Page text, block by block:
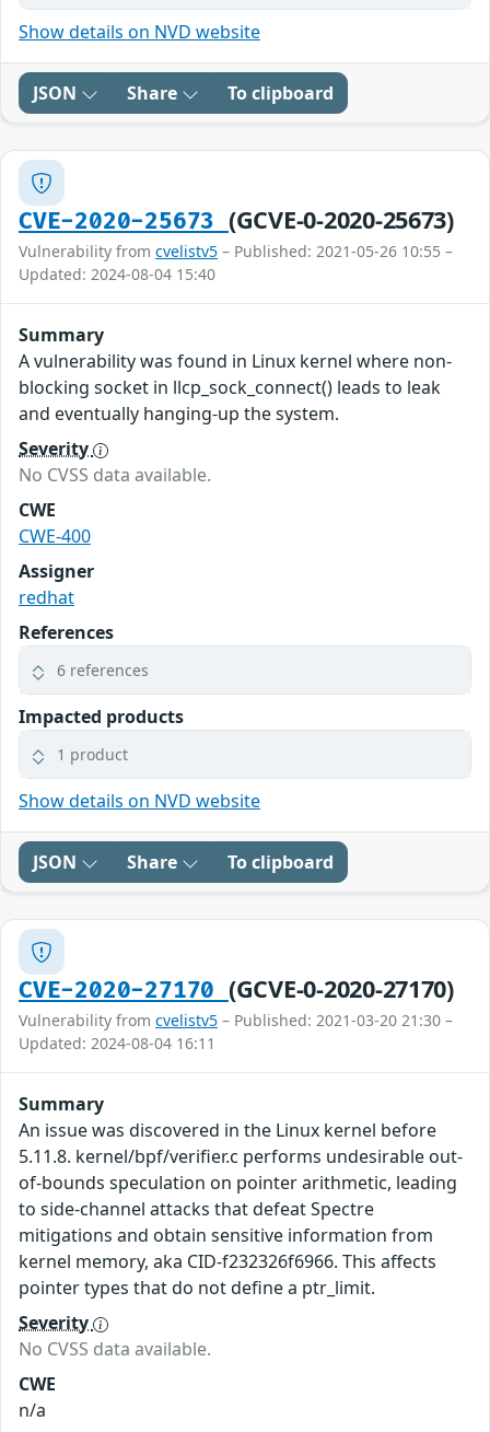
Show details on NVD website
JSON Share To clipboard
CVE-2020-25673 (GCVE-0-2020-25673)
Vulnerability from cvelistv5 – Published: 2021-05-26 10:55 –
Updated: 2024-08-04 15:40
Summary
A vulnerability was found in Linux kernel where non-
blocking socket in llcp_sock_connect() leads to leak
and eventually hanging-up the system.
Severity
No CVSS data available.
CWE
CWE-400
Assigner
redhat
References
6 references
Impacted products
1 product
Show details on NVD website
JSON Share To clipboard
CVE-2020-27170 (GCVE-0-2020-27170)
Vulnerability from cvelistv5 – Published: 2021-03-20 21:30 –
Updated: 2024-08-04 16:11
Summary
An issue was discovered in the Linux kernel before
5.11.8. kernel/bpf/verifier.c performs undesirable out-
of-bounds speculation on pointer arithmetic, leading
to side-channel attacks that defeat Spectre
mitigations and obtain sensitive information from
kernel memory, aka CID-f232326f6966. This affects
pointer types that do not define a ptr_limit.
Severity
No CVSS data available.
CWE
n/a